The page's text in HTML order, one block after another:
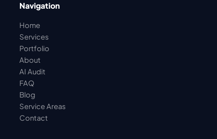
Navigation
Home
Services
Portfolio
About
AI Audit
FAQ
Blog
Service Areas
Contact